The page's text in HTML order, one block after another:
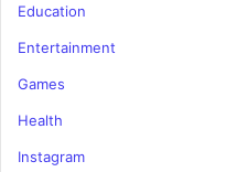
Education
Entertainment
Games
Health
Instagram